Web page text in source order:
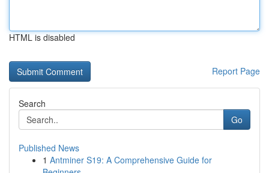
HTML is disabled
Report Page
Search
Go
Published News
1 Antminer S19: A Comprehensive Guide for